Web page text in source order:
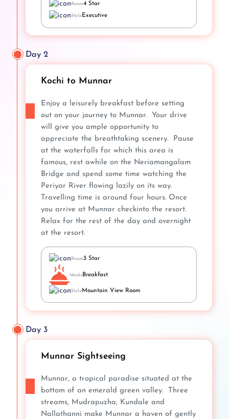
Room4 Star
StyleExecutive
Day 2
Kochi to Munnar
Enjoy a leisurely breakfast before setting
out on your journey to Munnar. Your drive
will give you ample opportunity to
appreciate the breathtaking scenery. Pause
at the waterfalls for which this area is
famous, rest awhile on the Neriamangalam
Bridge and spend some time watching the
Periyar River flowing lazily on its way.
Travelling time is around four hours. Once
you arrive at Munnar checkinto the resort.
Relax for the rest of the day and overnight
at the resort.
Room3 Star
MealsBreakfast
StyleMountain View Room
Day 3
Munnar Sightseeing
Munnar, a tropical paradise situated at the
bottom of an emerald green valley. Three
streams, Mudrapuzha, Kundale and
Nallathanni make Munnar a haven of gently